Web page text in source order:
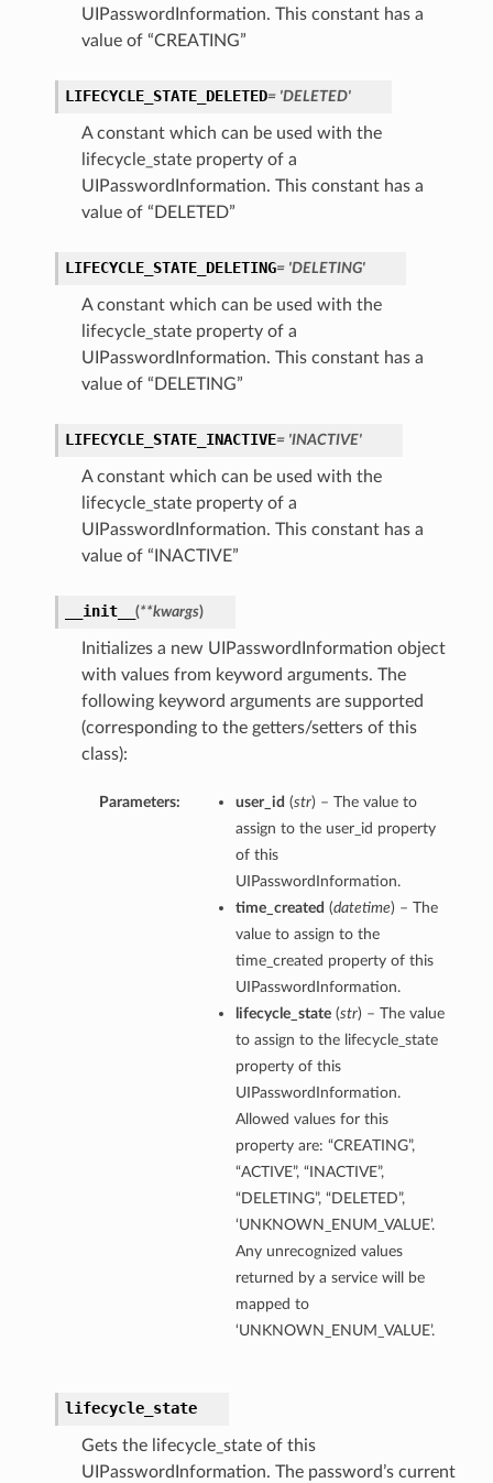
UIPasswordInformation. This constant has a
value of “CREATING”
LIFECYCLE_STATE_DELETED= 'DELETED'
A constant which can be used with the
lifecycle_state property of a
UIPasswordInformation. This constant has a
value of “DELETED”
LIFECYCLE_STATE_DELETING= 'DELETING'
A constant which can be used with the
lifecycle_state property of a
UIPasswordInformation. This constant has a
value of “DELETING”
LIFECYCLE_STATE_INACTIVE= 'INACTIVE'
A constant which can be used with the
lifecycle_state property of a
UIPasswordInformation. This constant has a
value of “INACTIVE”
__init__ (**kwargs)
Initializes a new UIPasswordInformation object
with values from keyword arguments. The
following keyword arguments are supported
(corresponding to the getters/setters of this
class):
Parameters: user_id (str) – The value to
assign to the user_id property
of this
UIPasswordInformation.
time_created (datetime) – The
value to assign to the
time_created property of this
UIPasswordInformation.
lifecycle_state(str) – The value
to assign to the lifecycle_state
property of this
UIPasswordInformation.
Allowed values for this
property are: “CREATING”,
“ACTIVE”, “INACTIVE”,
“DELETING”, “DELETED”,
‘UNKNOWN_ENUM_VALUE’.
Any unrecognized values
returned by a service will be
mapped to
‘UNKNOWN_ENUM_VALUE’.
lifecycle_state
Gets the lifecycle_state of this
UIPasswordInformation. The password’s current